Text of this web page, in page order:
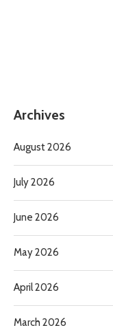
Archives
August 2026
July 2026
June 2026
May 2026
April 2026
March 2026